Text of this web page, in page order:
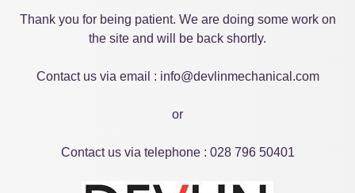
Thank you for being patient. We are doing some work on
the site and will be back shortly.
Contact us via email : info@devlinmechanical.com
or
Contact us via telephone : 028 796 50401